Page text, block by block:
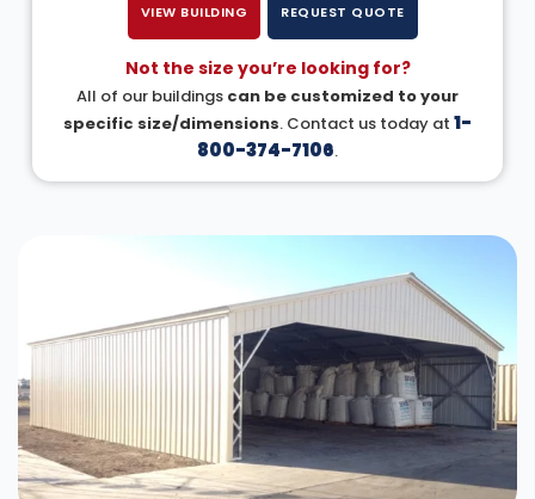
VIEW BUILDING REQUEST QUOTE
Not the size you’re looking for?
All of our buildings can be customized to your
specific size/dimensions. Contact us today at 1-
800-374-7106.